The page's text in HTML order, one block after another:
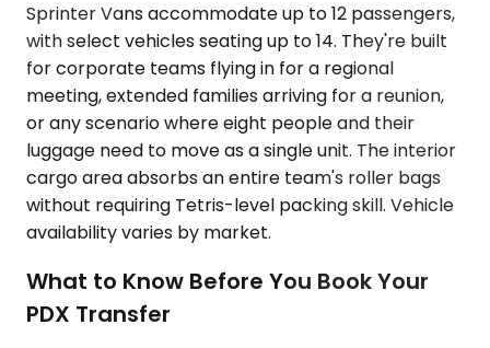
Sprinter Vans accommodate up to 12 passengers,
with select vehicles seating up to 14. They're built
for corporate teams flying in for a regional
meeting, extended families arriving for a reunion,
or any scenario where eight people and their
luggage need to move as a single unit. The interior
cargo area absorbs an entire team's roller bags
without requiring Tetris-level packing skill. Vehicle
availability varies by market.
What to Know Before You Book Your
PDX Transfer